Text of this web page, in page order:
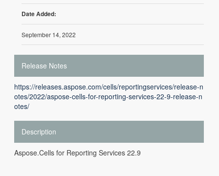
Date Added:
September 14, 2022
Release Notes
https://releases.aspose.com/cells/reportingservices/release-n
otes/2022/aspose-cells-for-reporting-services-22-9-release-n
otes/
Description
Aspose.Cells for Reporting Services 22.9